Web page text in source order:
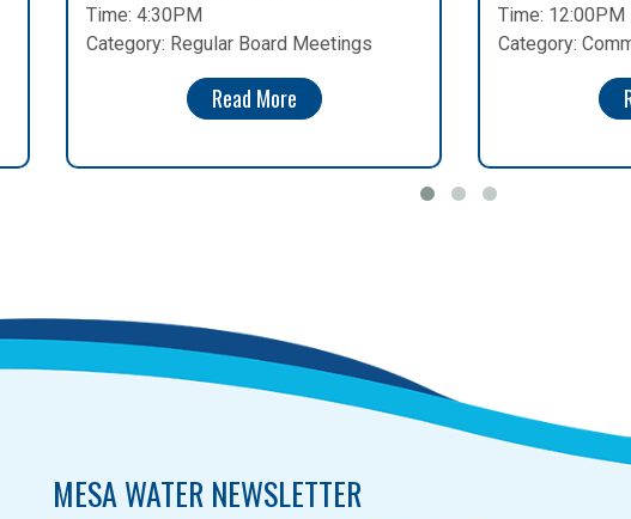
Time: 4:30PM
Category: Regular Board Meetings
Read More
Time: 12:00PM
Category:
MESA WATER NEWSLETTER